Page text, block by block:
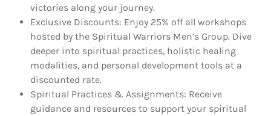
victories along your journey.
Exclusive Discounts: Enjoy 25% off all workshops
hosted by the Spiritual Warriors Men’s Group. Dive
deeper into spiritual practices, holistic healing
modalities, and personal development tools at a
discounted rate.
Spiritual Practices & Assignments: Receive
guidance and resources to support your spiritual